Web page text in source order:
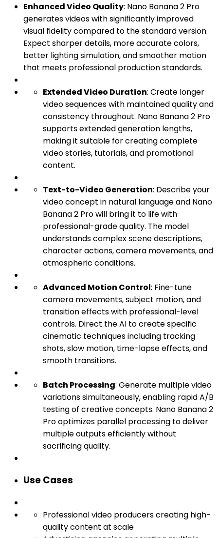
Enhanced Video Quality: Nano Banana 2 Pro
generates videos with significantly improved
visual fidelity compared to the standard version.
Expect sharper details, more accurate colors,
better lighting simulation, and smoother motion
that meets professional production standards.
Extended Video Duration: Create longer
video sequences with maintained quality and
consistency throughout. Nano Banana 2 Pro
supports extended generation lengths,
making it suitable for creating complete
video stories, tutorials, and promotional
content.
Text-to-Video Generation: Describe your
video concept in natural language and Nano
Banana 2 Pro will bring it to life with
professional-grade quality. The model
understands complex scene descriptions,
character actions, camera movements, and
atmospheric conditions.
Advanced Motion Control: Fine-tune
camera movements, subject motion, and
transition effects with professional-level
controls. Direct the AI to create specific
cinematic techniques including tracking
shots, slow motion, time-lapse effects, and
smooth transitions.
Batch Processing: Generate multiple video
variations simultaneously, enabling rapid A/B
testing of creative concepts. Nano Banana 2
Pro optimizes parallel processing to deliver
multiple outputs efficiently without
sacrificing quality.
Use Cases
Professional video producers creating high-
quality content at scale